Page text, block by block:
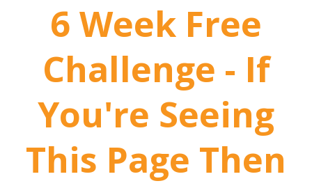
6 Week Free
Challenge - If
You're Seeing
This Page Then